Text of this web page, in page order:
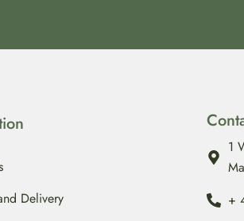
Delivery
1
‪+